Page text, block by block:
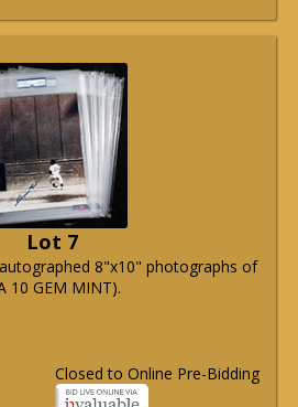
Lot 7
8"x10" photographs of
10 GEM MINT).
Closed to Online Pre-Bidding